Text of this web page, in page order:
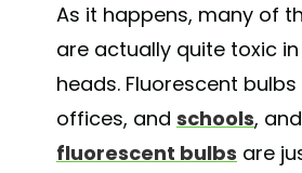
As it happens, many of
are actually quite toxic
heads. Fluorescent
offices, and schools,
fluorescent bulbs are